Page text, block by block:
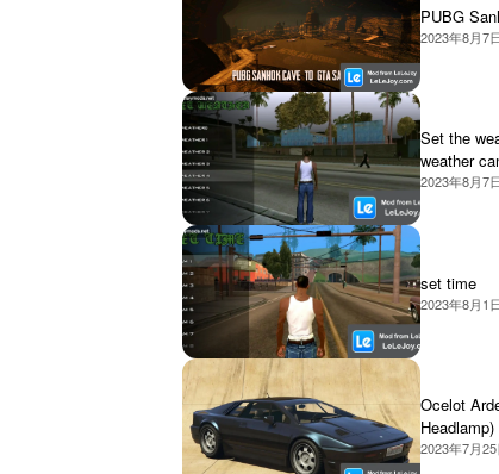
PUBG
2023年8月7日
Set the
weather
2023年8月7日
set time
2023年8月1日
Ocelot
Headlamp)
2023年7月25